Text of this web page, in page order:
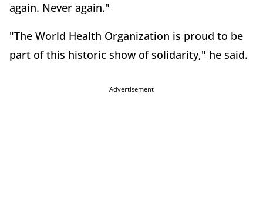
again. Never again."
"The World Health Organization is proud to be
part of this historic show of solidarity," he said.
Advertisement